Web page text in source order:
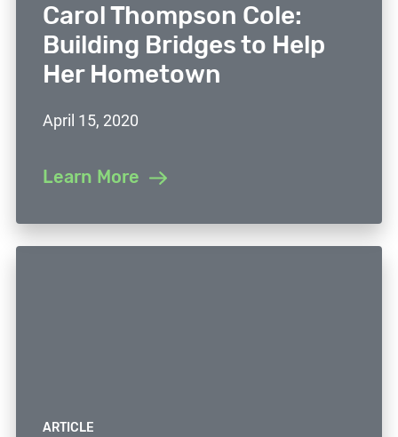
Carol Thompson Cole:
Building Bridges to Help
Her Hometown
April 15, 2020
Learn More
ARTICLE